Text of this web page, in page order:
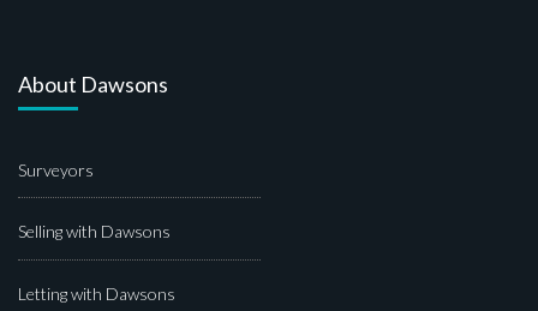
About Dawsons
Surveyors
Selling with Dawsons
Letting with Dawsons